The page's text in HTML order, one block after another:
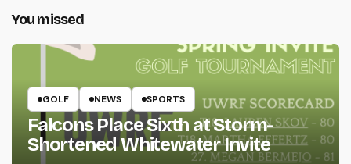
You missed
GOLF NEWS SPORTS
Falcons Place Sixth at Storm-
Shortened Whitewater Invite